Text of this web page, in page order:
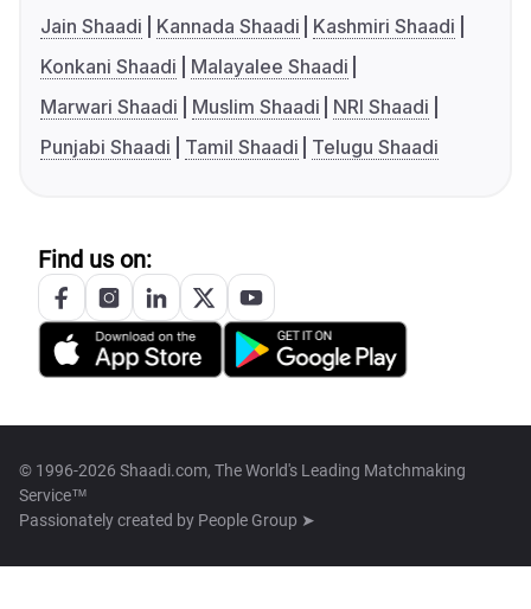
Jain Shaadi
Kannada Shaadi
Kashmiri Shaadi
Konkani Shaadi
Malayalee Shaadi
Marwari Shaadi
Muslim Shaadi
NRI Shaadi
Punjabi Shaadi
Tamil Shaadi Telugu Shaadi
Find us on:
© 1996-2026 Shaadi.com, The World's Leading Matchmaking
Service™
Passionately created by People Group ➤